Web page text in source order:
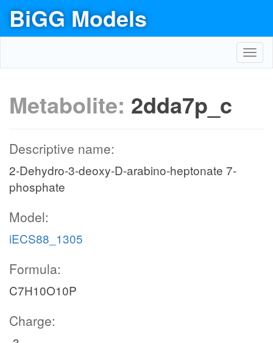
BiGG Models
Metabolite: 2dda7p_c
Descriptive name:
2-Dehydro-3-deoxy-D-arabino-heptonate 7-
phosphate
Model:
iECS88_1305
Formula:
C7H10O10P
Charge: